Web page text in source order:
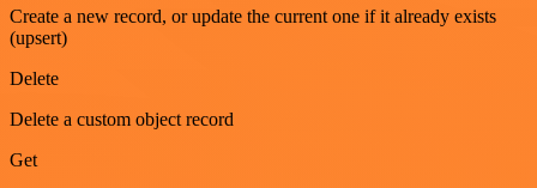
Create a new record, or update the current one if it already exists
(upsert)
Delete
Delete a custom object record
Get